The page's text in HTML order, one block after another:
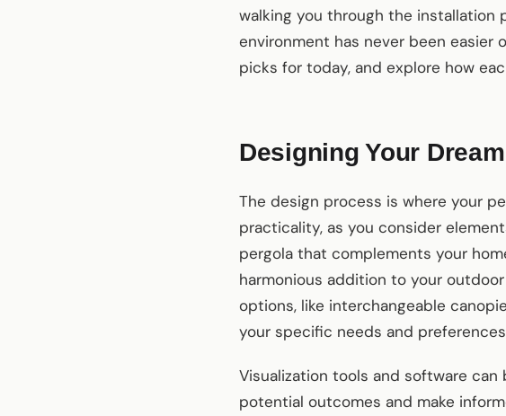
walking you through the installation
environment has never been easier
picks for today, and explore how
Designing Your
The design process is where your
practicality, as you consider
pergola that complements your
harmonious addition to your
options, like interchangeable
your specific needs and
Visualization tools and software
potential outcomes and make